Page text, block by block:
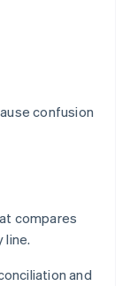
confusion
compares
line.
and